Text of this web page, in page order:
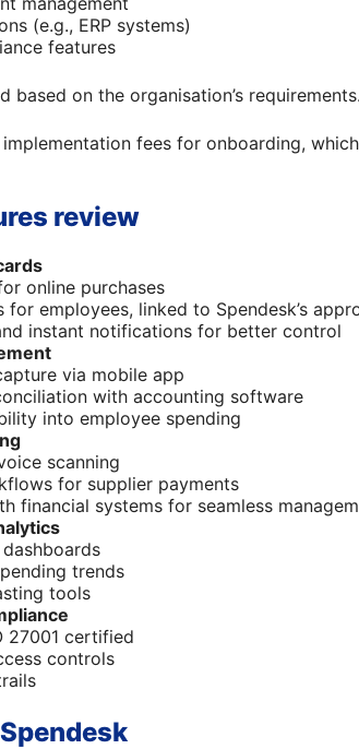
(e.g., ERP systems)
features
based on the organisation’s requirements.
implementation fees for onboarding,
review
online purchases
for employees, linked to Spendesk’s
instant notifications for better control
via mobile app
with accounting software
into employee spending
scanning
for supplier payments
financial systems for seamless
trends
tools
27001 certified
controls